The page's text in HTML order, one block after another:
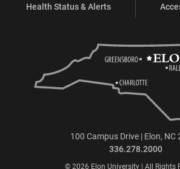
Health Status & Alerts
100 Campus Drive | Elon, NC
336.278.2000
© 2026 Elon University | All Rights